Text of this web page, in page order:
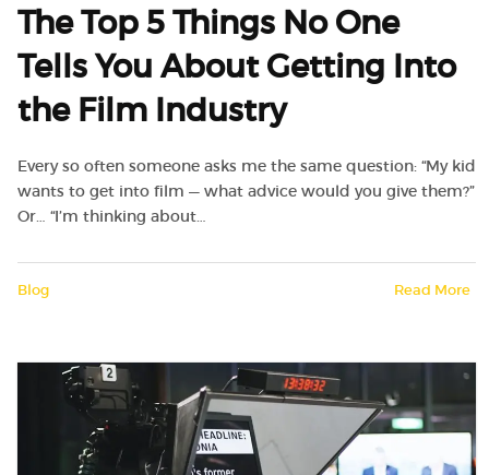
The Top 5 Things No One
Tells You About Getting Into
the Film Industry
Every so often someone asks me the same question: “My kid
wants to get into film — what advice would you give them?”
Or… “I’m thinking about…
Blog Read More